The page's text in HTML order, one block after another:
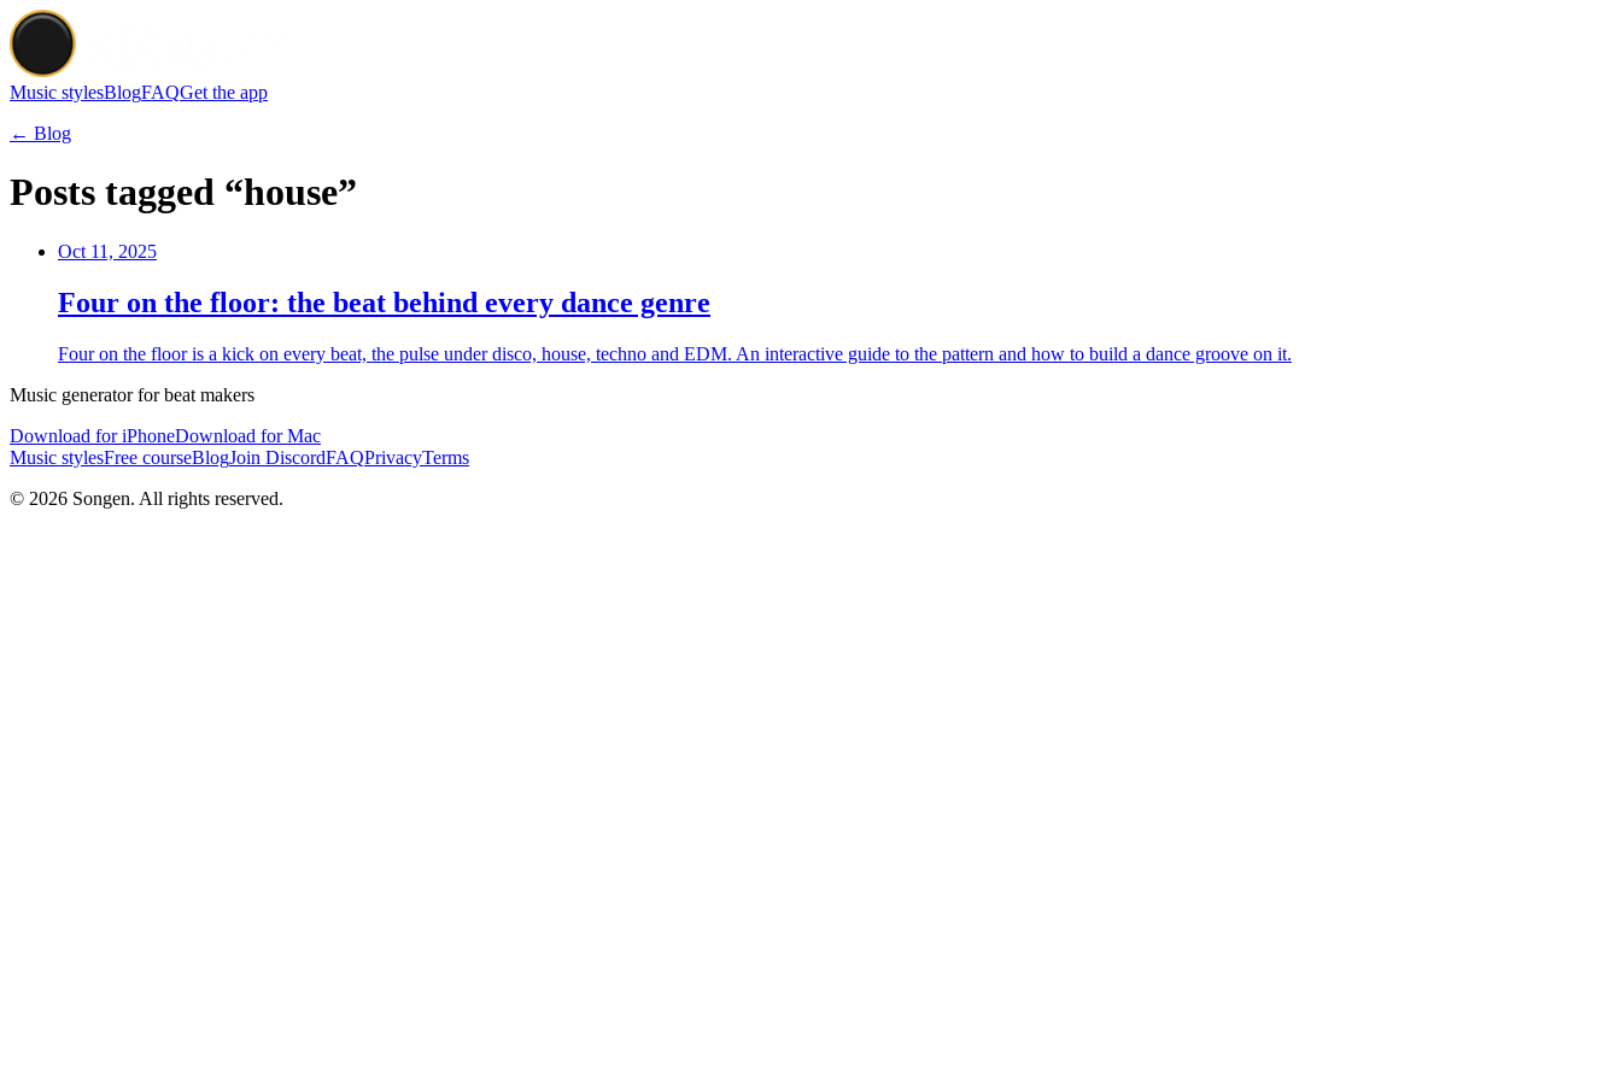
Music stylesBlogFAQGet the app
← Blog
Posts tagged “house”
Oct 11, 2025
Four on the floor: the beat behind every dance genre
Four on the floor is a kick on every beat, the pulse under disco, house, techno and EDM. An interactive guide to the pattern and how to build a dance groove on it.
Music generator for beat makers
Download for iPhoneDownload for Mac
Music stylesFree courseBlogJoin DiscordFAQPrivacyTerms
© 2026 Songen. All rights reserved.